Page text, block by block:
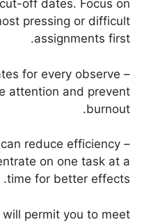
off dates. Focus on
pressing or difficult
assignments first.
for every observe
attention and prevent
burnout.
can reduce efficiency
on one task at a
time for better effects.
permit you to meet